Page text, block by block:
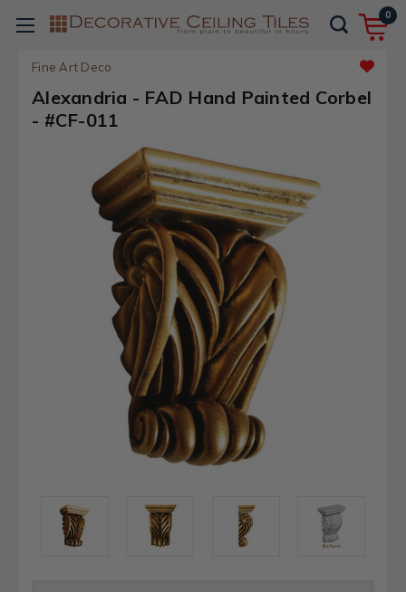
0
Fine Art Deco
Alexandria - FAD Hand Painted Corbel
- #CF-011